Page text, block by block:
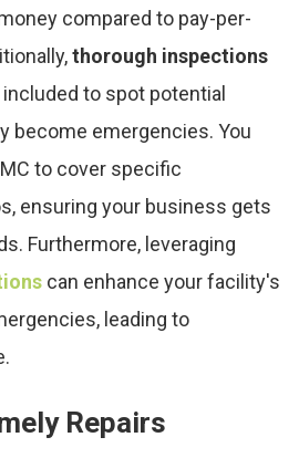
compared to pay-per-
thorough inspections
included to spot potential
become emergencies. You
to cover specific
ensuring your business gets
Furthermore, leveraging
can enhance your facility's
leading to
Repairs